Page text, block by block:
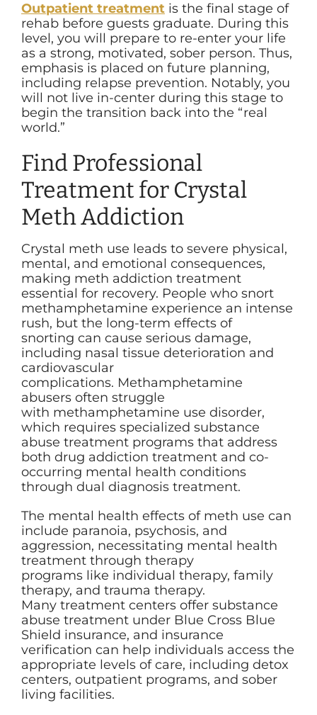
Outpatient treatment is the final stage of
rehab before guests graduate. During this
level, you will prepare to re-enter your life
as a strong, motivated, sober person. Thus,
emphasis is placed on future planning,
including relapse prevention. Notably, you
will not live in-center during this stage to
begin the transition back into the “real
world.”
Find Professional
Treatment for Crystal
Meth Addiction
Crystal meth use leads to severe physical,
mental, and emotional consequences,
making meth addiction treatment
essential for recovery. People who snort
methamphetamine experience an intense
rush, but the long-term effects of
snorting can cause serious damage,
including nasal tissue deterioration and
cardiovascular
complications. Methamphetamine
abusers often struggle
with methamphetamine use disorder,
which requires specialized substance
abuse treatment programs that address
both drug addiction treatment and co-
occurring mental health conditions
through dual diagnosis treatment.
The mental health effects of meth use can
include paranoia, psychosis, and
aggression, necessitating mental health
treatment through therapy
programs like individual therapy, family
therapy, and trauma therapy.
Many treatment centers offer substance
abuse treatment under Blue Cross Blue
Shield insurance, and insurance
verification can help individuals access the
appropriate levels of care, including detox
centers, outpatient programs, and sober
living facilities.